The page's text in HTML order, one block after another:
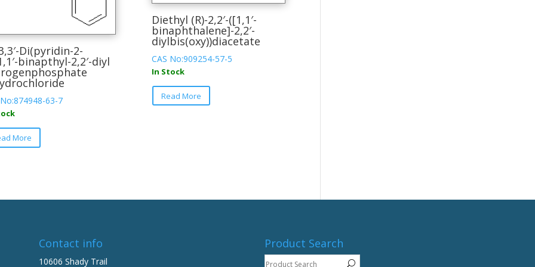
Di(pyridin-2-
binapthyl-2,2′-diyl
63-7
More
This
chosen
on
Diethyl (R)-2,2′-([1,1′-
binaphthalene]-2,2′-
diylbis(oxy))diacetate
CAS No:909254-57-5
In Stock
Read More
This
Contact info
10606 Shady Trail
Product Search